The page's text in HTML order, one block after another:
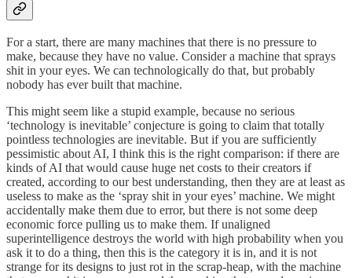
For a start, there are many machines that there is no pressure to
make, because they have no value. Consider a machine that sprays
shit in your eyes. We can technologically do that, but probably
nobody has ever built that machine.
This might seem like a stupid example, because no serious
‘technology is inevitable’ conjecture is going to claim that totally
pointless technologies are inevitable. But if you are sufficiently
pessimistic about AI, I think this is the right comparison: if there are
kinds of AI that would cause huge net costs to their creators if
created, according to our best understanding, then they are at least as
useless to make as the ‘spray shit in your eyes’ machine. We might
accidentally make them due to error, but there is not some deep
economic force pulling us to make them. If unaligned
superintelligence destroys the world with high probability when you
ask it to do a thing, then this is the category it is in, and it is not
strange for its designs to just rot in the scrap-heap, with the machine